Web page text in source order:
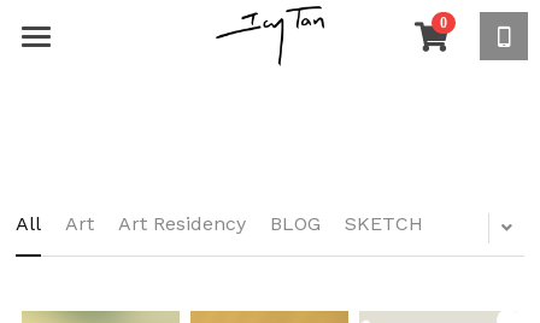
0
ABOUT
Xiaobai
PEOPLE WATCHING
Asia
OTHERS
All Art Art Residency BLOG SKETCH
×
STORE CATEGORIES